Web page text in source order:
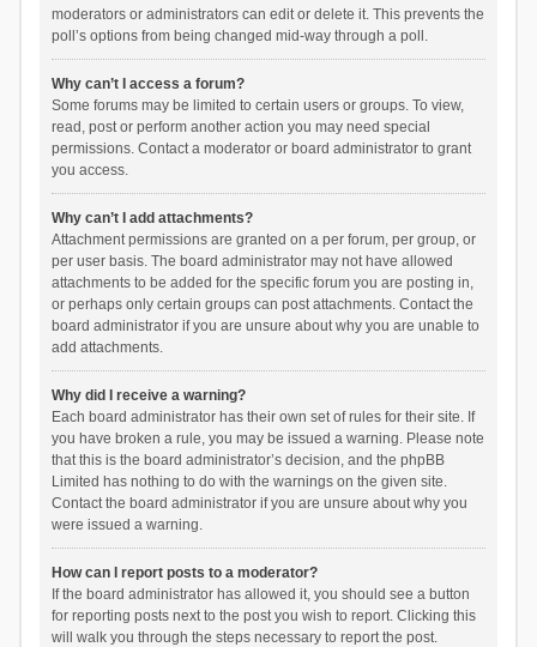
moderators or administrators can edit or delete it. This prevents the
poll’s options from being changed mid-way through a poll.
Why can’t I access a forum?
Some forums may be limited to certain users or groups. To view,
read, post or perform another action you may need special
permissions. Contact a moderator or board administrator to grant
you access.
Why can’t I add attachments?
Attachment permissions are granted on a per forum, per group, or
per user basis. The board administrator may not have allowed
attachments to be added for the specific forum you are posting in,
or perhaps only certain groups can post attachments. Contact the
board administrator if you are unsure about why you are unable to
add attachments.
Why did I receive a warning?
Each board administrator has their own set of rules for their site. If
you have broken a rule, you may be issued a warning. Please note
that this is the board administrator’s decision, and the phpBB
Limited has nothing to do with the warnings on the given site.
Contact the board administrator if you are unsure about why you
were issued a warning.
How can I report posts to a moderator?
If the board administrator has allowed it, you should see a button
for reporting posts next to the post you wish to report. Clicking this
will walk you through the steps necessary to report the post.